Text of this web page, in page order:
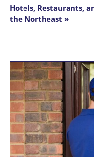
Hotels, Restaurants,
the Northeast »